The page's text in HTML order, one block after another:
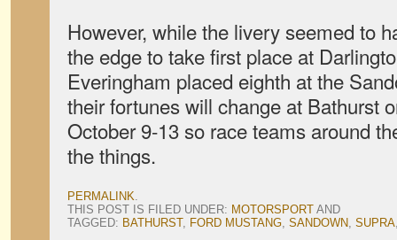
However, while the livery seemed to
the edge to take first place at
Everingham placed eighth at the
their fortunes will change at Bathurst
October 9-13 so race teams around
the things.
PERMALINK.
THIS POST IS FILED UNDER: MOTORSPORT AND
TAGGED: BATHURST, FORD MUSTANG, SANDOWN, SUPRA